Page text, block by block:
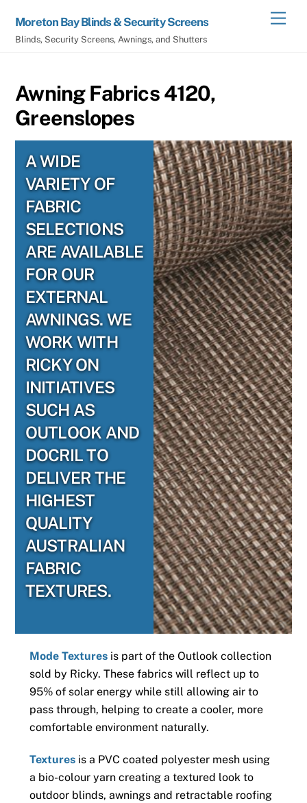
content
Moreton Bay Blinds & Security Screens
Blinds, Security Screens, Awnings, and Shutters
Awning Fabrics 4120,
Greenslopes
A WIDE
VARIETY OF
FABRIC
SELECTIONS
ARE AVAILABLE
FOR OUR
EXTERNAL
AWNINGS. WE
WORK WITH
RICKY ON
INITIATIVES
SUCH AS
OUTLOOK AND
DOCRIL TO
DELIVER THE
HIGHEST
QUALITY
AUSTRALIAN
FABRIC
TEXTURES.
Mode Texturesis part of the Outlook collection
sold by Ricky. These fabrics will reflect up to
95% of solar energy while still allowing air to
pass through, helping to create a cooler, more
comfortable environment naturally.
Texturesis a PVC coated polyester mesh using
a bio-colour yarn creating a textured look to
outdoor blinds, awnings and retractable roofing